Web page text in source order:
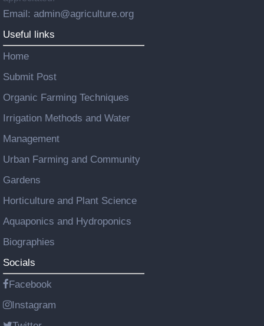
Email: admin@agriculture.org
Useful links
Home
Submit Post
Organic Farming Techniques
Irrigation Methods and Water
Management
Urban Farming and Community
Gardens
Horticulture and Plant Science
Aquaponics and Hydroponics
Biographies
Socials
Facebook
Instagram